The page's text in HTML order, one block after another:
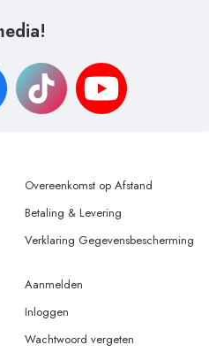
Overeenkomst op Afstand
Betaling & Levering
Verklaring Gegevensbescherming
Aanmelden
Inloggen
Wachtwoord vergeten